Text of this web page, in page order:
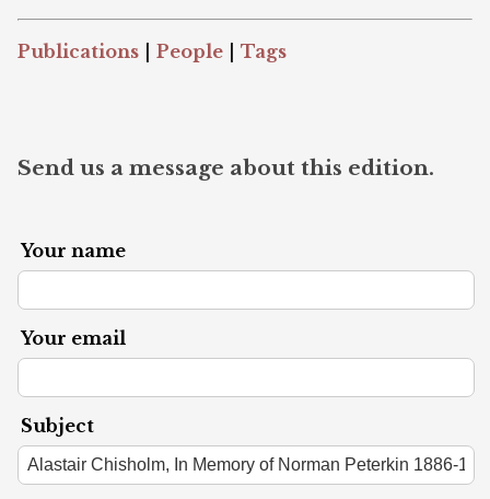
Publications People Tags
Send us a message about this edition.
Your name
Your email
Subject